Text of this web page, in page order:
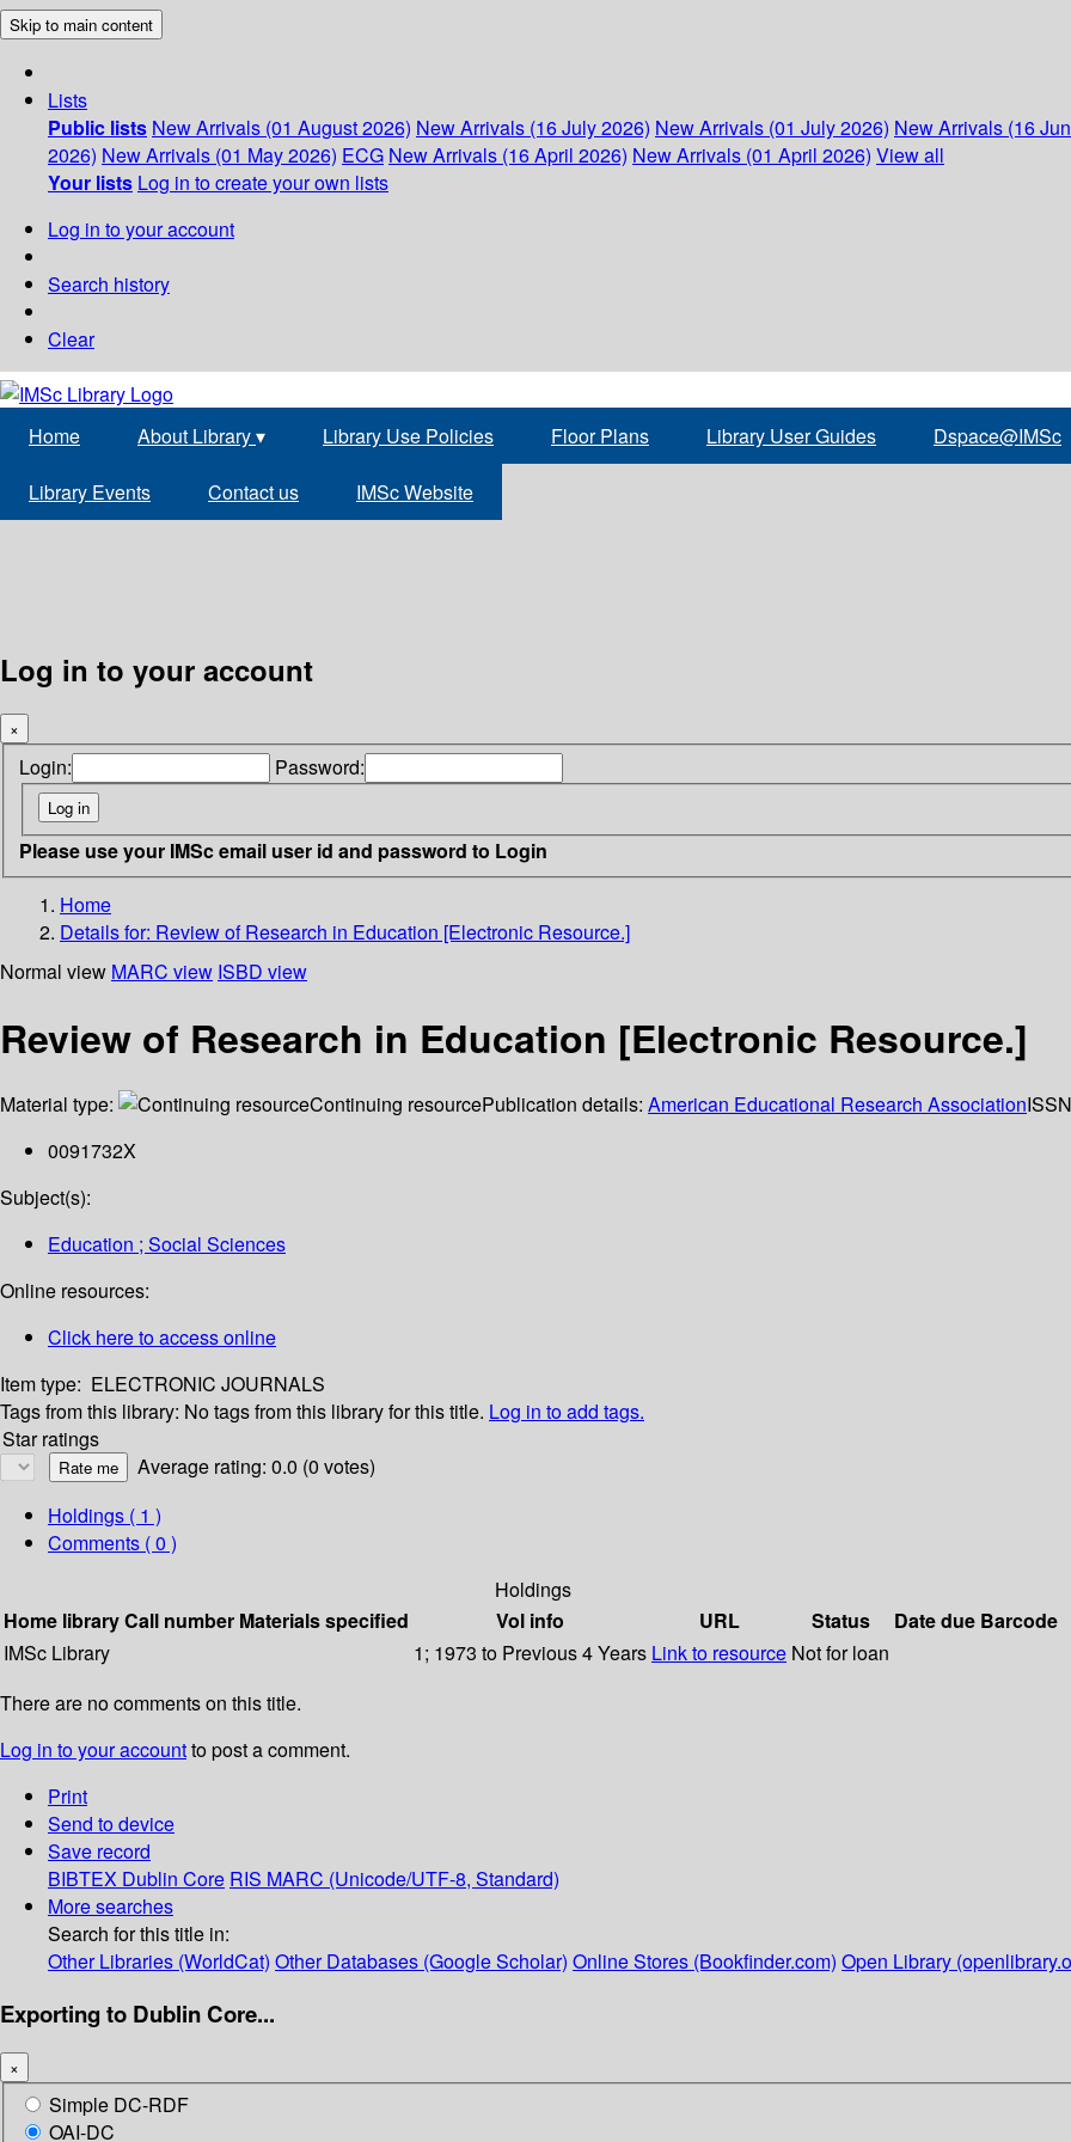
Skip to main content
Lists
Public lists New Arrivals (01 August 2026) New Arrivals (16 July 2026) New Arrivals (01 July 2026) New Arrivals (16
2026) New Arrivals (01 May 2026) ECG New Arrivals (16 April 2026) New Arrivals (01 April 2026) View all
Your lists Log in to create your own lists
Log in to your account
Search history
Clear
Home About Library▾ Library Use Policies Floor Plans Library User Guides Dspace@IMSc
Library Events Contact us IMSc Website
Log in to your account
×
Login: Password:
Please use your IMSc email user id and password to Login
Home
Details for: Review of Research in Education [Electronic Resource.]
Normal view MARC view ISBD view
Review of Research in Education [Electronic Resource.]
Material type: Continuing resourcePublication details: American Educational Research Association
0091732X
Subject(s):
Education ; Social Sciences
Online resources:
Click here to access online
Item type: ELECTRONIC JOURNALS
Tags from this library: No tags from this library for this title. Log in to add tags.
Star ratings
Average rating: 0.0 (0 votes)
Holdings ( 1 )
Comments ( 0 )
Holdings
Home libraryCall number Materials specified Vol info URL Status Date due Barcode
IMSc Library
1; 1973 to Previous 4 Years Link to resource Not for loan
There are no comments on this title.
Log in to your accountto post a comment.
Print
Send to device
Save record
BIBTEX Dublin Core RIS MARC (Unicode/UTF-8, Standard)
More searches
Search for this title in:
Other Libraries (WorldCat) Other Databases (Google Scholar) Online Stores (Bookfinder.com) Open Library
Exporting to Dublin Core...
×
Simple DC-RDF
OAI-DC